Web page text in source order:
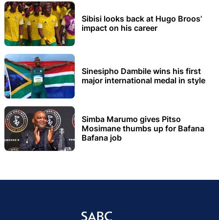
Sibisi looks back at Hugo Broos’
impact on his career
Sinesipho Dambile wins his first
major international medal in style
Simba Marumo gives Pitso
Mosimane thumbs up for Bafana
Bafana job